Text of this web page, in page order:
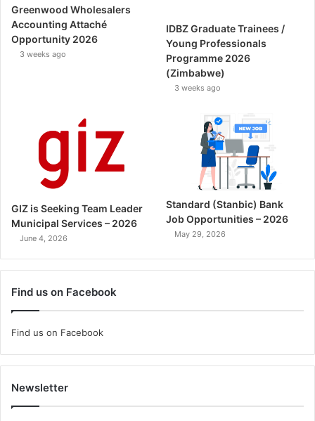
Greenwood Wholesalers
Accounting Attaché
Opportunity 2026
3 weeks ago
IDBZ Graduate Trainees /
Young Professionals
Programme 2026
(Zimbabwe)
3 weeks ago
GIZ is Seeking Team Leader
Municipal Services – 2026
June 4, 2026
Standard (Stanbic) Bank
Job Opportunities – 2026
May 29, 2026
Find us on Facebook
Find us on Facebook
Newsletter